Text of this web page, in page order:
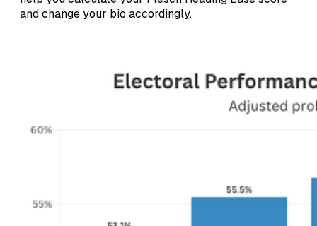
and change your bio accordingly.